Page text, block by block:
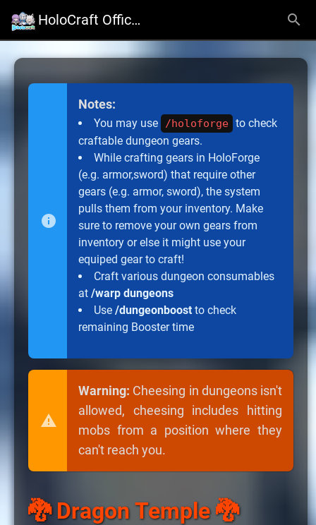
HoloCraft Official Website
Notes:
You may use /holoforge to check
craftable dungeon gears.
While crafting gears in HoloForge
(e.g. armor,sword) that require other
gears (e.g. armor, sword), the system
pulls them from your inventory. Make
sure to remove your own gears from
inventory or else it might use your
equiped gear to craft!
Craft various dungeon consumables
at /warp dungeons
Use /dungeonboost to check
remaining Booster time
Warning: Cheesing in dungeons isn't
allowed, cheesing includes hitting
mobs from a position where they
can't reach you.
🐉 Dragon Temple 🐉